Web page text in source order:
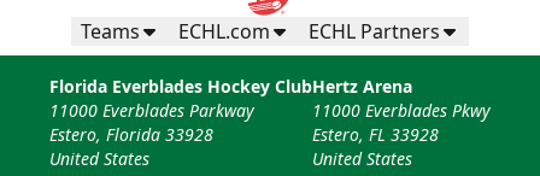
Teams ECHL.com ECHL Partners
Florida Everblades Hockey Club
11000 Everblades Parkway
Estero, Florida 33928
United States
Hertz Arena
11000 Everblades Pkwy
Estero, FL 33928
United States